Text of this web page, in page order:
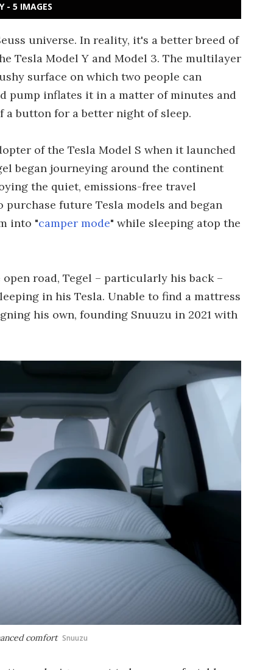
- 5 IMAGES
universe. In reality, it's a better breed of
Tesla Model Y and Model 3. The multilayer
surface on which two people can
pump inflates it in a matter of minutes and
a button for a better night of sleep.
of the Tesla Model S when it launched
began journeying around the continent
the quiet, emissions-free travel
future Tesla models and began
into "camper mode" while sleeping atop the
road, Tegel – particularly his back –
in his Tesla. Unable to find a mattress
his own, founding Snuuzu in 2021 with
comfort Snuuzu